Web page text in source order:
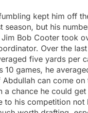
kept him off
season, but his
Bob Cooter took
Over the
five yards per
10 games, he
can come on
a chance he could
to his competition not